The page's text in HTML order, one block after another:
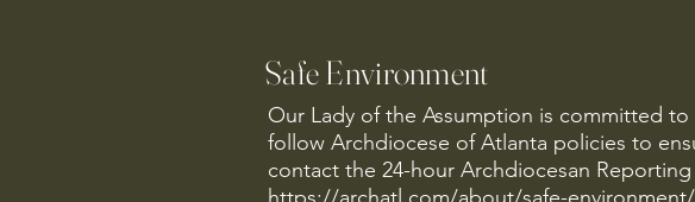
Safe Environment
Our Lady of the Assumption is committed
follow Archdiocese of Atlanta policies to
contact the 24-hour Archdiocesan Reporting